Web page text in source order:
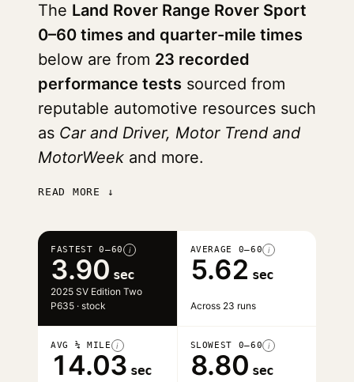
The Land Rover Range Rover Sport
0–60 times and quarter-mile times
below are from 23 recorded
performance tests sourced from
reputable automotive resources such
as Car and Driver, Motor Trend and
MotorWeek and more.
READ MORE ↓
FASTEST 0–60 i
3.90 sec
2025 SV Edition Two
P635 · stock
AVERAGE 0–60 i
5.62 sec
Across 23 runs
AVG ¼ MILE i
14.03 sec
SLOWEST 0–60 i
8.80 sec